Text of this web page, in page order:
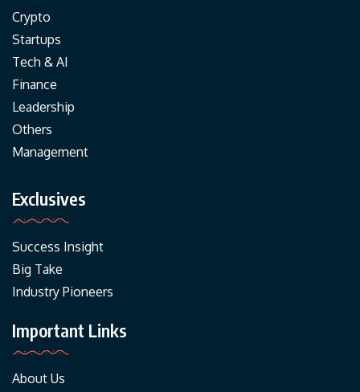
Crypto
Startups
Tech & AI
Finance
Leadership
Others
Management
Exclusives
Success Insight
Big Take
Industry Pioneers
Important Links
About Us